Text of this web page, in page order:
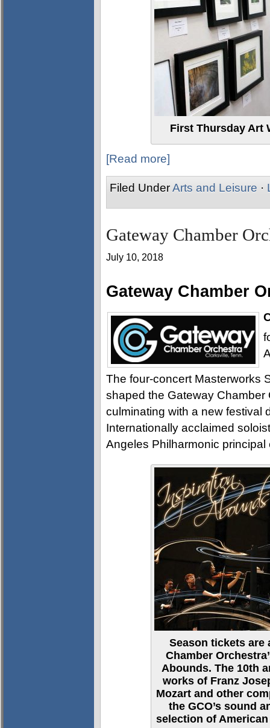
First Thursday Art
[Read more]
Filed UnderArts and Leisure ·
Gateway Chamber
July 10, 2018
Gateway Chamber
The four-concert Masterworks
shaped the Gateway
culminating with a new festival
Internationally acclaimed
Angeles Philharmonic
Season tickets are
Chamber
Abounds. The 10th
works of Franz
Mozart and other
the GCO’s sound
selection of